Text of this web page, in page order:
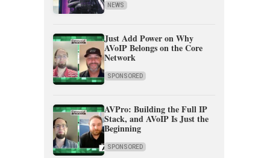
NEWS
Just Add Power on Why
AVoIP Belongs on the Core
Network
SPONSORED
AVPro: Building the Full IP
Stack, and AVoIP Is Just the
Beginning
SPONSORED